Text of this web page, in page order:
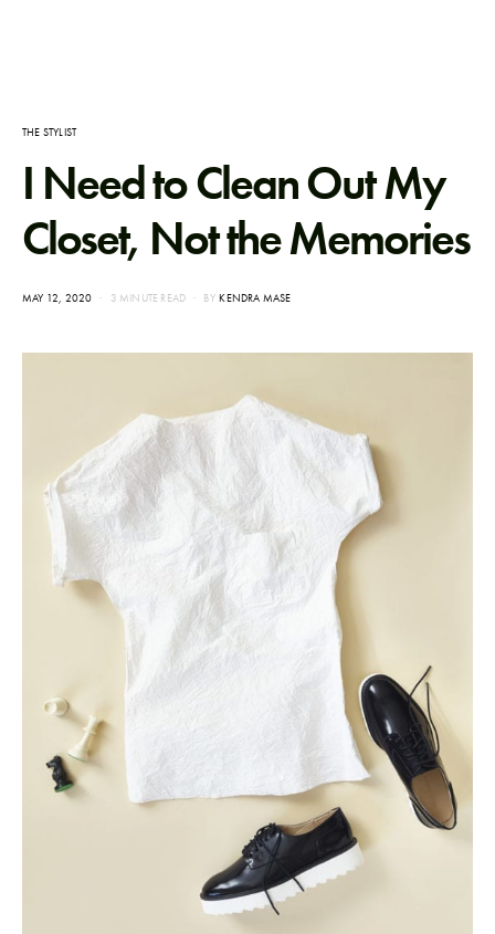
THE STYLIST
I Need to Clean Out My
Closet, Not the Memories
POSTED
MAY 12, 2020 3 MINUTE READ BY KENDRA MASE